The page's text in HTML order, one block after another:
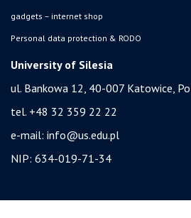
gadgets – internet shop
Personal data protection & RODO
University of Silesia
ul. Bankowa 12, 40-007 Katowice,
tel. +48 32 359 22 22
e-mail: info@us.edu.pl
NIP: 634-019-71-34